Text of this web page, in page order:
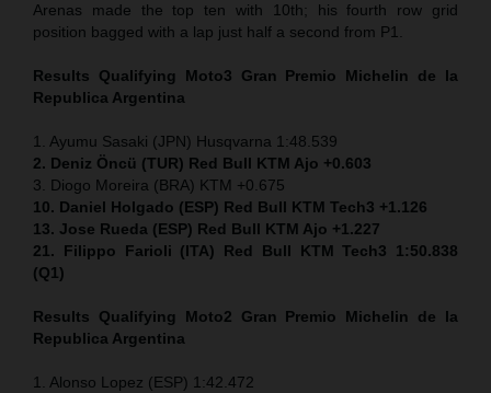
Arenas made the top ten with 10th; his fourth row grid
position bagged with a lap just half a second from P1.
Results Qualifying Moto3 Gran Premio Michelin de la
Republica Argentina
1. Ayumu Sasaki (JPN) Husqvarna 1:48.539
2. Deniz Öncü (TUR) Red Bull KTM Ajo +0.603
3. Diogo Moreira (BRA) KTM +0.675
10. Daniel Holgado (ESP) Red Bull KTM Tech3 +1.126
13. Jose Rueda (ESP) Red Bull KTM Ajo +1.227
21. Filippo Farioli (ITA) Red Bull KTM Tech3 1:50.838
(Q1)
Results Qualifying Moto2 Gran Premio Michelin de la
Republica Argentina
1. Alonso Lopez (ESP) 1:42.472